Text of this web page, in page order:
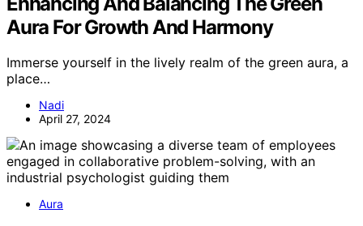
Aura For Growth And Harmony
Immerse yourself in the lively realm of the green aura, a
place…
Nadi
April 27, 2024
Aura